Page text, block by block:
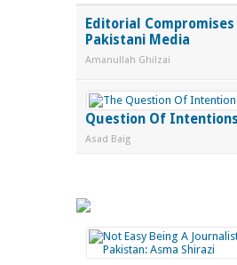
Editorial
Pakistani Media
Amanullah Ghilzai
Question Of Intentions
Asad Baig